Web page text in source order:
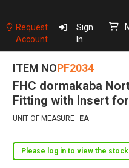
Content
Request
Account
Sign
In
ITEM NOPF2034
FHC dormakaba
Fitting with Insert
UNIT OF MEASURE EA
Please log in to view the